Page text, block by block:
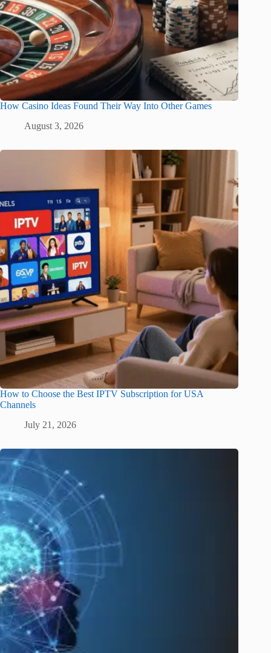
How Casino Ideas Found Their Way Into Other Games
August 3, 2026
How to Choose the Best IPTV Subscription for USA
Channels
July 21, 2026